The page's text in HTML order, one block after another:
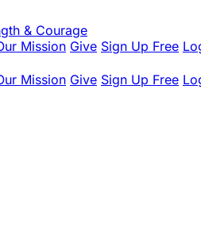
& Courage
Mission Give Sign Up Free
Mission Give Sign Up Free